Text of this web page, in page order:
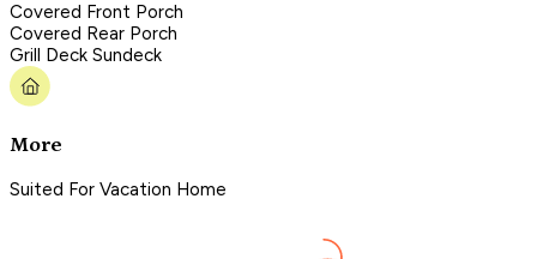
Covered Front Porch
Covered Rear Porch
Grill Deck Sundeck
More
Suited For Vacation Home